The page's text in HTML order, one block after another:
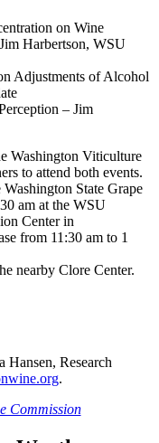
on Wine
Harbertson, WSU
Adjustments of Alcohol
– Jim
Washington Viticulture
to attend both events.
State Grape
am at the WSU
Center in
from 11:30 am to 1
nearby Clore Center.
Hansen, Research
.
Commission